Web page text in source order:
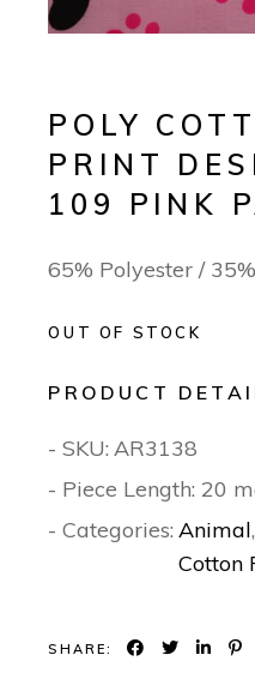
POLY
PRINT
109 PINK
65% Polyester /
OUT OF STOCK
PRODUCT
- SKU: AR3138
- Piece Length: 20
- Categories: Animal,
Cotton
SHARE: